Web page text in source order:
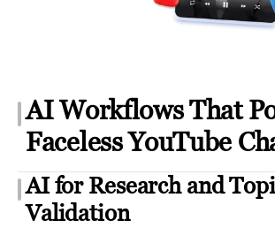
AI Workflows That
Faceless YouTube
AI for Research and
Validation